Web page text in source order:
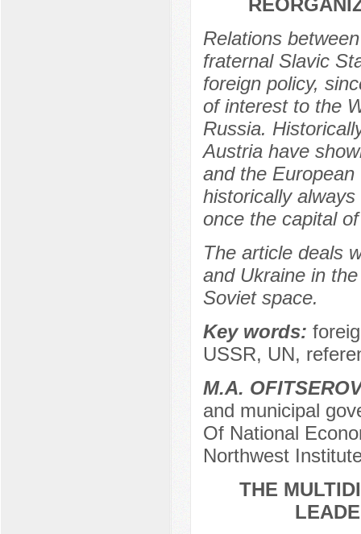
Relations
fraternal Slavic
foreign policy,
of interest to the
Russia.
Austria have
and the
historically
once the capital
The article deals
and Ukraine in
Soviet space.
Key words:
USSR, UN,
M.A.
and municipal
Of National
Northwest
THE